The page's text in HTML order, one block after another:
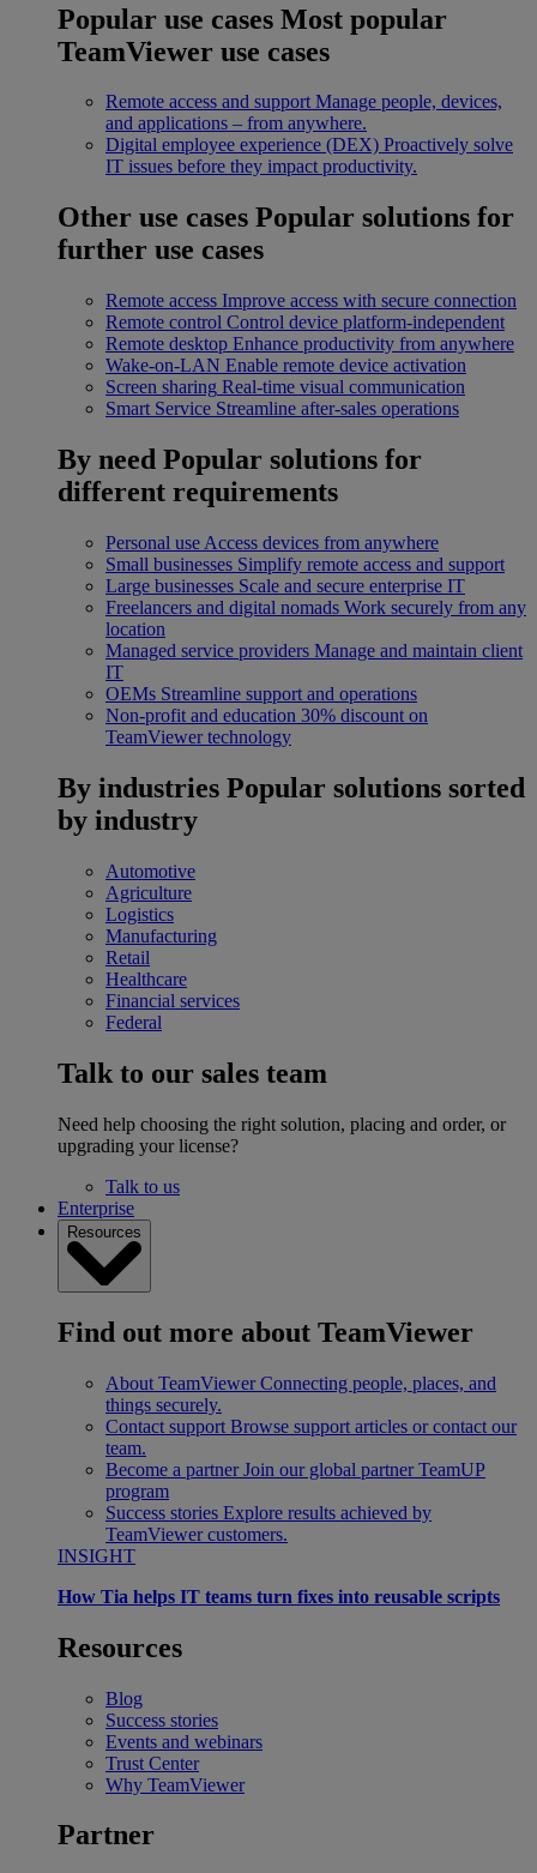
Popular use cases Most popular
TeamViewer use cases
Remote access and support Manage people, devices,
and applications – from anywhere.
Digital employee experience (DEX) Proactively solve
IT issues before they impact productivity.
Other use cases Popular solutions for
further use cases
Remote access Improve access with secure connection
Remote control Control device platform-independent
Remote desktop Enhance productivity from anywhere
Wake-on-LAN Enable remote device activation
Screen sharing Real-time visual communication
Smart Service Streamline after-sales operations
By need Popular solutions for
different requirements
Personal use Access devices from anywhere
Small businesses Simplify remote access and support
Large businesses Scale and secure enterprise IT
Freelancers and digital nomads Work securely from any
location
Managed service providers Manage and maintain client
IT
OEMs Streamline support and operations
Non-profit and education 30% discount on
TeamViewer technology
By industries Popular solutions sorted
by industry
Automotive
Agriculture
Logistics
Manufacturing
Retail
Healthcare
Financial services
Federal
Talk to our sales team
Need help choosing the right solution, placing and order, or
upgrading your license?
Talk to us
Enterprise
Resources
Find out more about TeamViewer
About TeamViewer Connecting people, places, and
things securely.
Contact support Browse support articles or contact our
team.
Become a partner Join our global partner TeamUP
program
Success stories Explore results achieved by
TeamViewer customers.
INSIGHT
How Tia helps IT teams turn fixes into reusable scripts
Resources
Blog
Success stories
Events and webinars
Trust Center
Why TeamViewer
Partner